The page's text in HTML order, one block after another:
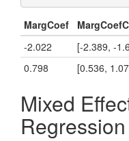
MargCoef
-2.022
[-2.389, -
0.798
[0.536,
Mixed
Regression